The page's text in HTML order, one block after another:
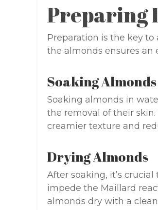
Preparing
Preparation is the key to
the almonds ensures an
Soaking Almonds
Soaking almonds in
the removal of their
creamier texture and
Drying Almonds
After soaking, it’s
impede the Maillard
almonds dry with a